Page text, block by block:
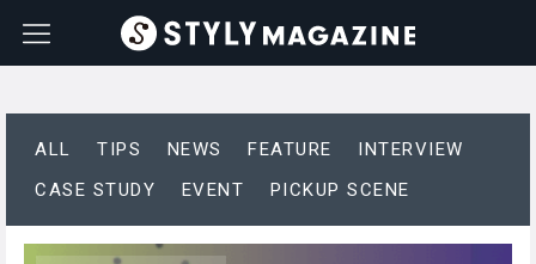
ALL TIPS NEWS FEATURE
INTERVIEW
CASE STUDY
EVENT PICKUP SCENE